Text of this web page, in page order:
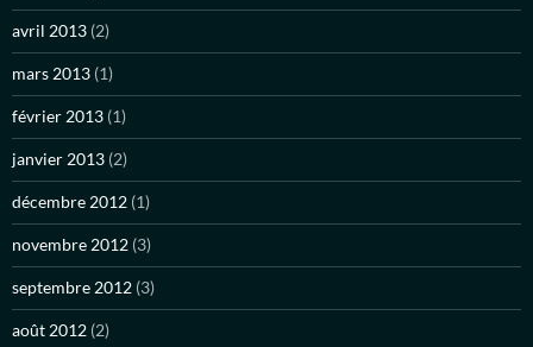
avril 2013 (2)
mars 2013 (1)
février 2013 (1)
janvier 2013 (2)
décembre 2012 (1)
novembre 2012 (3)
septembre 2012 (3)
août 2012 (2)